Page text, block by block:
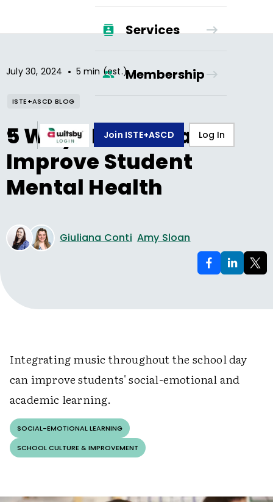
Services
Membership
Join ISTE+ASCD Log In
July 30, 2024 • 5 min (est.)
ISTE+ASCD BLOG
5 Ways Music Can
Improve Student
Mental Health
Giuliana Conti Amy Sloan
Integrating music throughout the school day
can improve students' social-emotional and
academic learning.
SOCIAL-EMOTIONAL LEARNING
SCHOOL CULTURE & IMPROVEMENT